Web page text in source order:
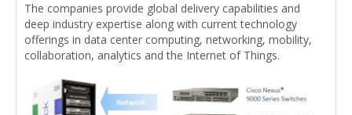
The companies provide global delivery capabilities and
deep industry expertise along with current technology
offerings in data center computing, networking, mobility,
collaboration, analytics and the Internet of Things.